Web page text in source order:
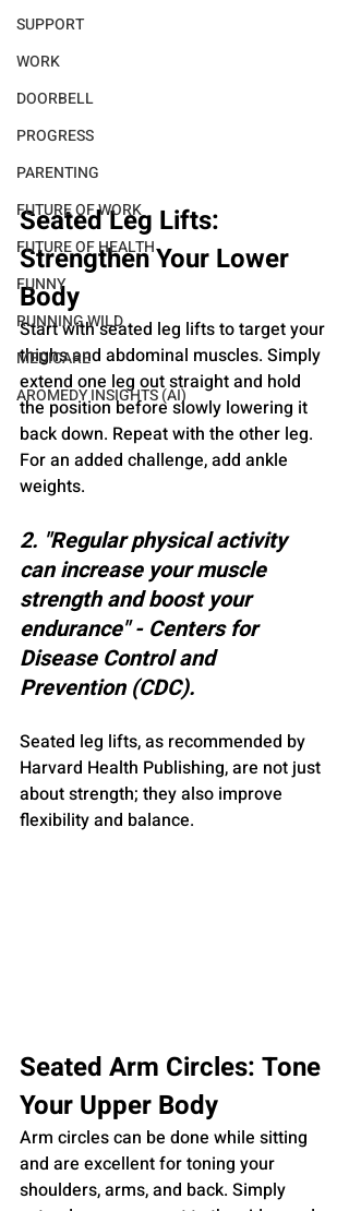
SUPPORT
WORK
DOORBELL
PROGRESS
PARENTING
FUTURE OF WORK
FUTURE OF HEALTH
FUNNY
RUNNING WILD
MEDICARE
AROMEDY INSIGHTS (AI)
Seated Leg Lifts:
Strengthen Your Lower
Body
Start with seated leg lifts to target your
thighs and abdominal muscles. Simply
extend one leg out straight and hold
the position before slowly lowering it
back down. Repeat with the other leg.
For an added challenge, add ankle
weights.
2. "Regular physical activity
can increase your muscle
strength and boost your
endurance" - Centers for
Disease Control and
Prevention (CDC).
Seated leg lifts, as recommended by
Harvard Health Publishing, are not just
about strength; they also improve
flexibility and balance.
Seated Arm Circles: Tone
Your Upper Body
Arm circles can be done while sitting
and are excellent for toning your
shoulders, arms, and back. Simply